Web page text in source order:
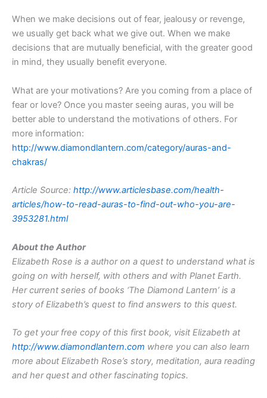
When we make decisions out of fear, jealousy or revenge,
we usually get back what we give out. When we make
decisions that are mutually beneficial, with the greater good
in mind, they usually benefit everyone.
What are your motivations? Are you coming from a place of
fear or love? Once you master seeing auras, you will be
better able to understand the motivations of others. For
more information:
http://www.diamondlantern.com/category/auras-and-
chakras/
Article Source: http://www.articlesbase.com/health-
articles/how-to-read-auras-to-find-out-who-you-are-
3953281.html
About the Author
Elizabeth Rose is a author on a quest to understand what is
going on with herself, with others and with Planet Earth.
Her current series of books ‘The Diamond Lantern’ is a
story of Elizabeth’s quest to find answers to this quest.
To get your free copy of this first book, visit Elizabeth at
http://www.diamondlantern.com where you can also learn
more about Elizabeth Rose’s story, meditation, aura reading
and her quest and other fascinating topics.